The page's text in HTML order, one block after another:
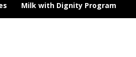
Milk with Dignity Program